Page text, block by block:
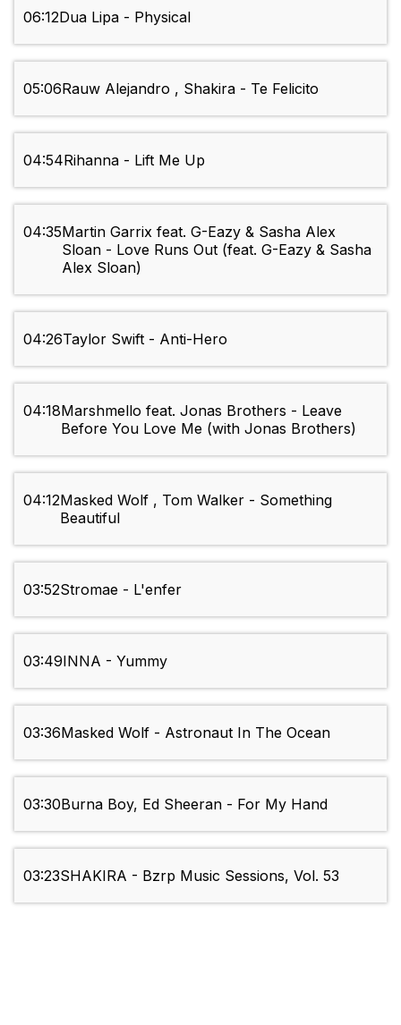
06:12Dua Lipa - Physical
05:06Rauw Alejandro , Shakira - Te Felicito
04:54Rihanna - Lift Me Up
04:35Martin Garrix feat. G-Eazy & Sasha Alex
Sloan - Love Runs Out (feat. G-Eazy & Sasha
Alex Sloan)
04:26Taylor Swift - Anti-Hero
04:18Marshmello feat. Jonas Brothers - Leave
Before You Love Me (with Jonas Brothers)
04:12Masked Wolf , Tom Walker - Something
Beautiful
03:52Stromae - L'enfer
03:49INNA - Yummy
03:36Masked Wolf - Astronaut In The Ocean
03:30Burna Boy, Ed Sheeran - For My Hand
03:23SHAKIRA - Bzrp Music Sessions, Vol. 53